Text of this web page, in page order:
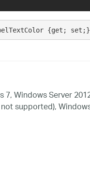
{get; set;}
Windows Server
supported),